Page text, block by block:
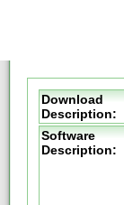
Download
Description:
Software
Description: